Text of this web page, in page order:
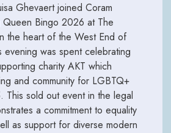
Ghevaert joined Coram
Bingo 2026 at The
the heart of the West End of
was spent celebrating
charity AKT which
and community for LGBTQ+
This sold out event in the legal
a commitment to equality
as support for diverse modern